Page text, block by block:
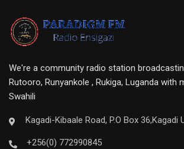
We're a community radio station
Rutooro, Runyankole , Rukiga, Luganda with
Swahili
Kagadi-Kibaale Road, P.O Box 36,Kagadi
+256(0) 772990845